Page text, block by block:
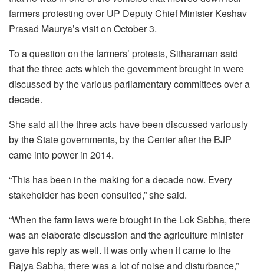
farmers protesting over UP Deputy Chief Minister Keshav
Prasad Maurya’s visit on October 3.
To a question on the farmers’ protests, Sitharaman said
that the three acts which the government brought in were
discussed by the various parliamentary committees over a
decade.
She said all the three acts have been discussed variously
by the State governments, by the Center after the BJP
came into power in 2014.
“This has been in the making for a decade now. Every
stakeholder has been consulted,” she said.
“When the farm laws were brought in the Lok Sabha, there
was an elaborate discussion and the agriculture minister
gave his reply as well. It was only when it came to the
Rajya Sabha, there was a lot of noise and disturbance,”